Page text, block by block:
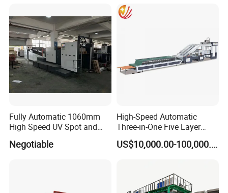
Fully Automatic 1060mm
High Speed UV Spot and
Coating/Varnishingmachine
Negotiable
High-Speed Automatic
Three-in-One Five Layer
Flute Laminator Machine
(SJ-FMB1450A)
US$10,000.00-100,000.00